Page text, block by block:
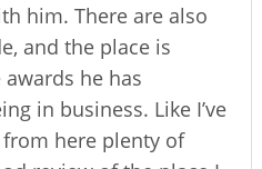
him. There are also
and the place is
he has
in business. Like I’ve
from here plenty of